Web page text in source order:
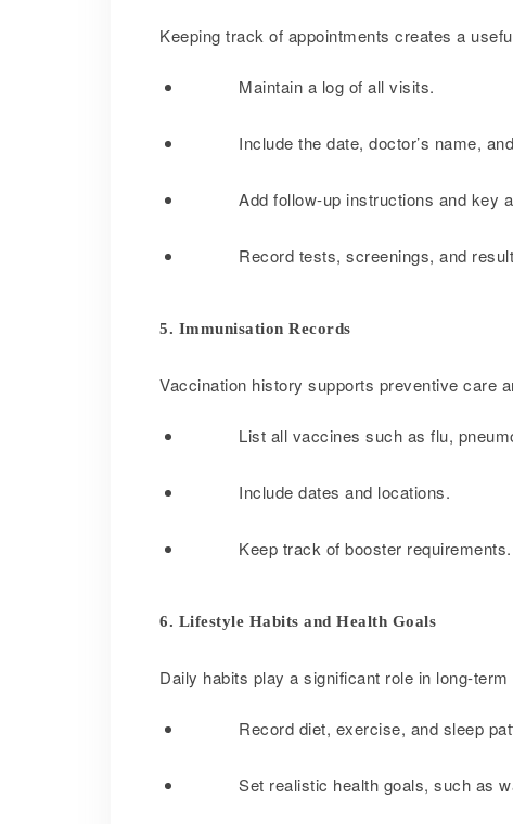
Keeping track of appointments creates a
Maintain a log of all visits.
Include the date, doctor’s name,
Add follow-up instructions and key
Record tests, screenings, and
5. Immunisation Records
Vaccination history supports preventive care
List all vaccines such as flu,
Include dates and locations.
Keep track of booster requirements.
6. Lifestyle Habits and Health Goals
Daily habits play a significant role in long-term
Record diet, exercise, and sleep
Set realistic health goals, such as